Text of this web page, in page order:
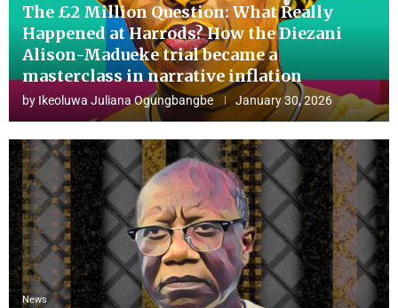
The £2 Million Question: What Really
Happened at Harrods? How the Diezani
Alison-Madueke trial became a
masterclass in narrative inflation
by Ikeoluwa Juliana Ogungbangbe January 30, 2026
News